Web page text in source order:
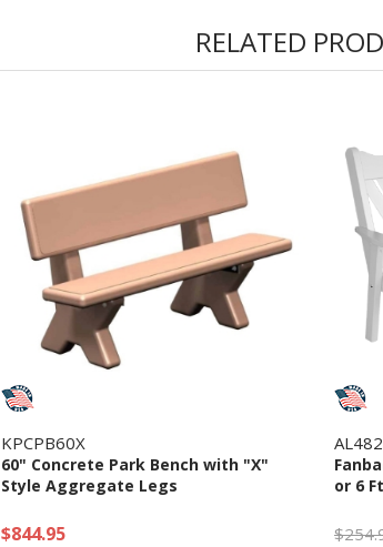
RELATED
KPCPB60X
60" Concrete Park Bench with "X"
Style Aggregate Legs
$844.95
or 6